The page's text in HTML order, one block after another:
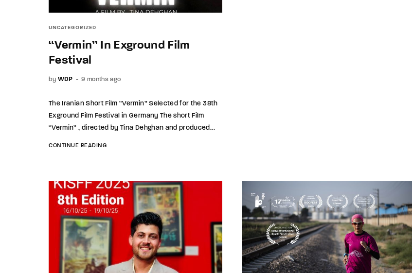
UNCATEGORIZED
“Vermin” In Exground Film
Festival
by WDP 9 months ago
The Iranian Short Film “Vermin” Selected for the 38th
Exground Film Festival in Germany The short Film
“Vermin” , directed by Tina Dehghan and produced...
CONTINUE READING